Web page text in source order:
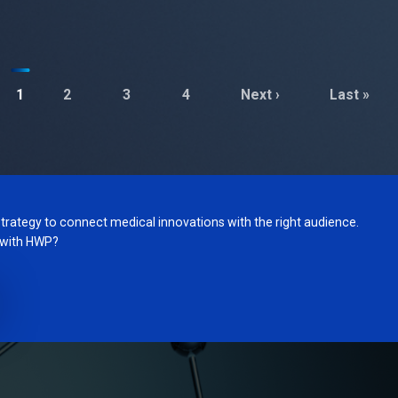
1 2 3 4 Next › Last »
to connect medical innovations with the right audience.
HWP?